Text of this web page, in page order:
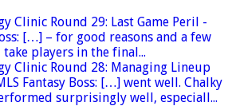
Clinic Round 29: Last Game Peril -
[…] – for good reasons and a few
take players in the final...
Clinic Round 28: Managing Lineup
Fantasy Boss: […] went well. Chalky
surprisingly well, especiall...